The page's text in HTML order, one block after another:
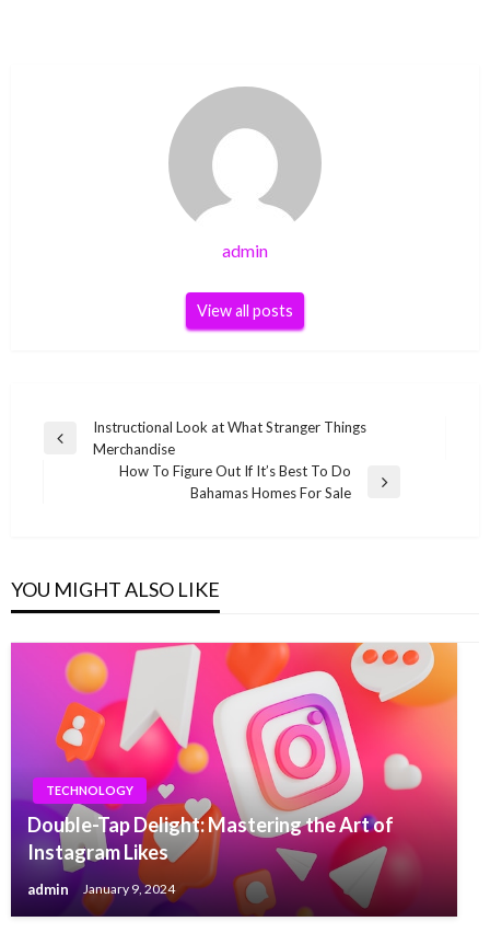
admin
View all posts
Post
navigation
Previous
Instructional Look at What Stranger Things
Merchandise
How To Figure Out If It’s Best To Do
Bahamas Homes For Sale
YOU MIGHT ALSO LIKE
TECHNOLOGY
Double-Tap Delight: Mastering the Art of
Instagram Likes
admin January 9, 2024